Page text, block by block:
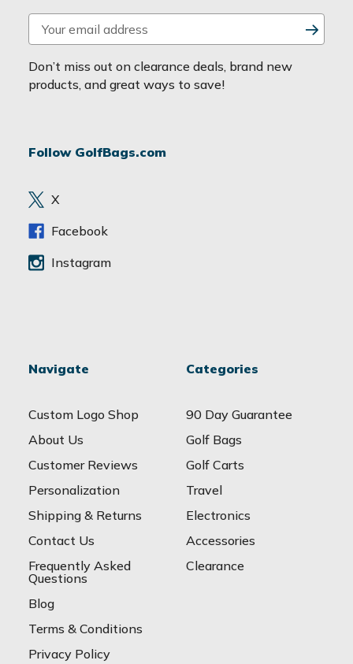
m
a
i
d
e
s
Don’t miss out on clearance deals, brand new
products, and great ways to save!
Follow GolfBags.com
X
Facebook
Instagram
Navigate
Custom Logo Shop
About Us
Customer Reviews
Personalization
Shipping & Returns
Contact Us
Frequently Asked
Questions
Blog
Terms & Conditions
Privacy Policy
Categories
90 Day Guarantee
Golf Bags
Golf Carts
Travel
Electronics
Accessories
Clearance